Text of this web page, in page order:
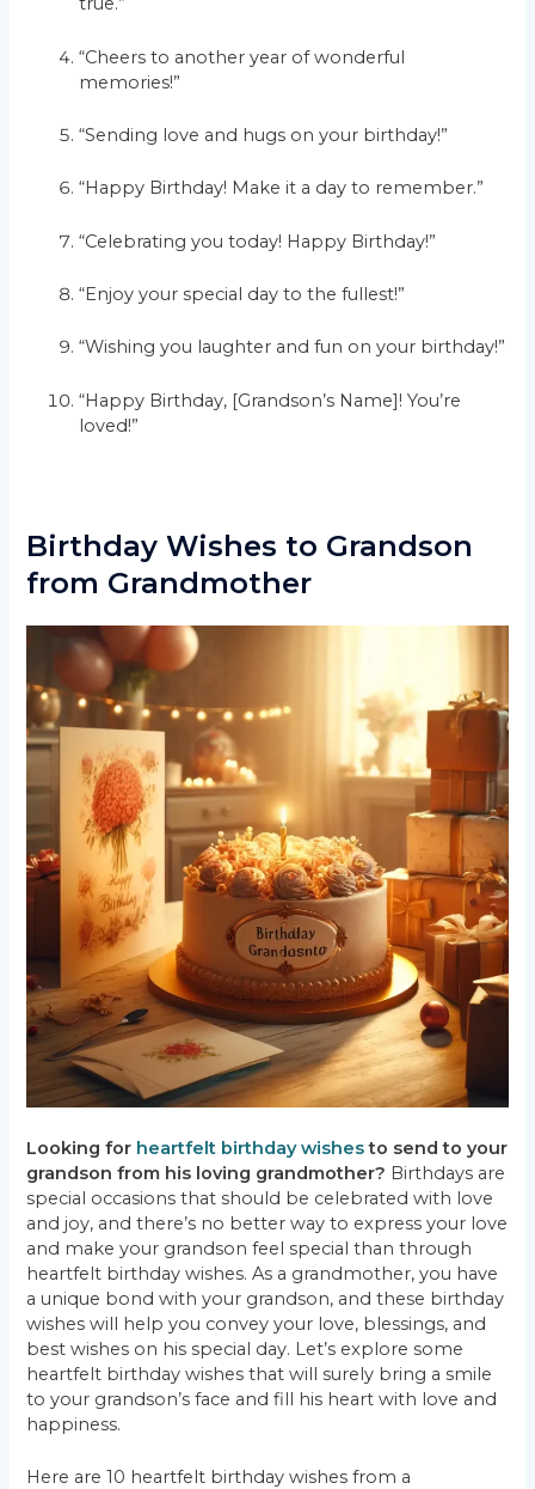
“Cheers to another year of wonderful
memories!”
“Sending love and hugs on your birthday!”
“Happy Birthday! Make it a day to remember.”
“Celebrating you today! Happy Birthday!”
“Enjoy your special day to the fullest!”
“Wishing you laughter and fun on your birthday!”
“Happy Birthday, [Grandson’s Name]! You’re
loved!”
Birthday Wishes to Grandson
from Grandmother
Looking for heartfelt birthday wishesto send to your
grandson from his loving grandmother? Birthdays are
special occasions that should be celebrated with love
and joy, and there’s no better way to express your love
and make your grandson feel special than through
heartfelt birthday wishes. As a grandmother, you have
a unique bond with your grandson, and these birthday
wishes will help you convey your love, blessings, and
best wishes on his special day. Let’s explore some
heartfelt birthday wishes that will surely bring a smile
to your grandson’s face and fill his heart with love and
happiness.
Here are 10 heartfelt birthday wishes from a